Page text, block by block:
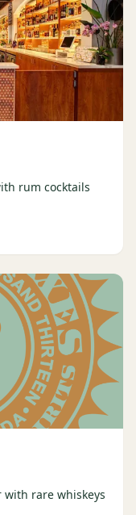
rum cocktails
with rare whiskeys